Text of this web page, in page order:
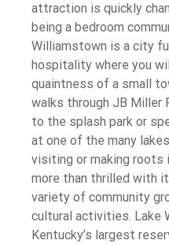
attraction is quickly
being a bedroom
Williamstown is a city
hospitality where you
quaintness of a small
walks through JB Miller
to the splash park or
at one of the many
visiting or making roots
more than thrilled with
variety of community
cultural activities. Lake
Kentucky’s largest